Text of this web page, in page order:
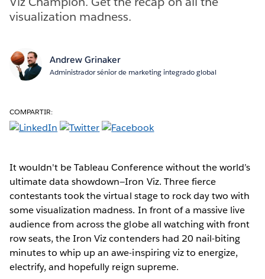
visualization madness.
Andrew Grinaker
Administrador sénior de marketing integrado global
COMPARTIR:
It wouldn't be Tableau Conference without the world’s
ultimate data showdown—Iron Viz. Three fierce
contestants took the virtual stage to rock day two with
some visualization madness. In front of a massive live
audience from across the globe all watching with front
row seats, the Iron Viz contenders had 20 nail-biting
minutes to whip up an awe-inspiring viz to energize,
electrify, and hopefully reign supreme.